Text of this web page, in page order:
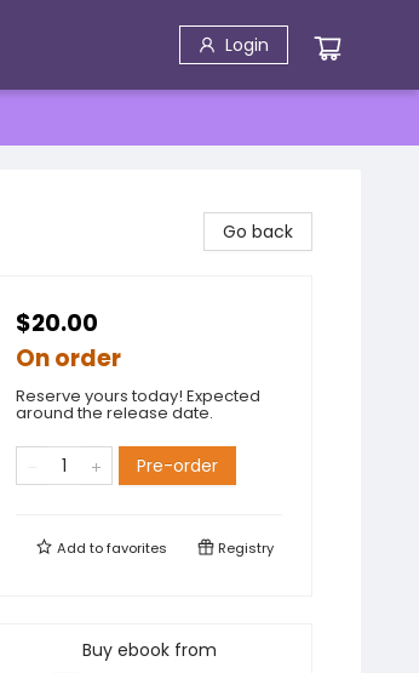
Login
Go back
$20.00
On order
Reserve yours today! Expected
around the release date.
Pre-order
Add tofavorites Registry
Buy ebook from